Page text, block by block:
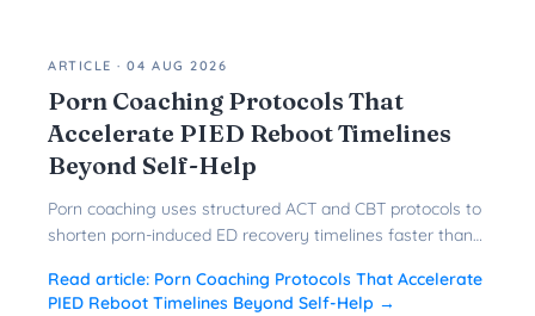
ARTICLE ·04 AUG 2026
Porn Coaching Protocols That
Accelerate PIED Reboot Timelines
Beyond Self-Help
Porn coaching uses structured ACT and CBT protocols to
shorten porn-induced ED recovery timelines faster than
Read article: Porn Coaching Protocols That Accelerate
PIED Reboot Timelines Beyond Self-Help →